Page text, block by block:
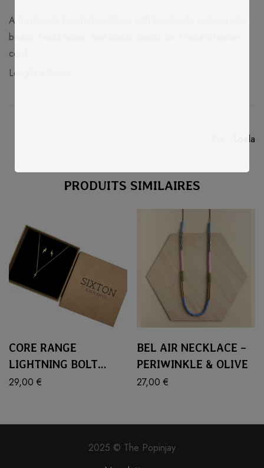
A handmade beaded necklace with handmade polymer clay
beads, brass tubes, and plastic beads on a natural leather
cord.
Length is 80cm
Loela
PRODUITS SIMILAIRES
CORE RANGE
LIGHTNING BOLT
JEWELLERY SET
29,00 €
BEL AIR NECKLACE –
PERIWINKLE & OLIVE
27,00 €
2025 © The Popinjay